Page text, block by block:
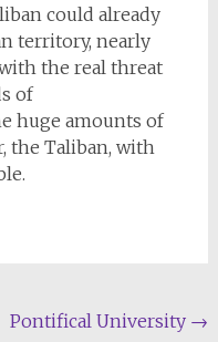
could already
territory, nearly
the real threat
of
huge amounts of
the Taliban, with
Pontifical University →